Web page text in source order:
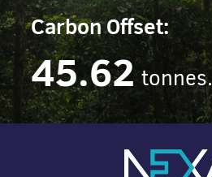
Carbon Offset:
45.62 tonnes.